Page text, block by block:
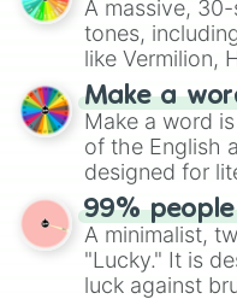
A massive,
tones,
like Vermilion,
shades of
highly specific
Make a
Make a word
of the English
designed for
randomized word games. Idea for
twist by using
Scattergories,
players must
99%
A minimalist,
"Lucky." It is
luck against